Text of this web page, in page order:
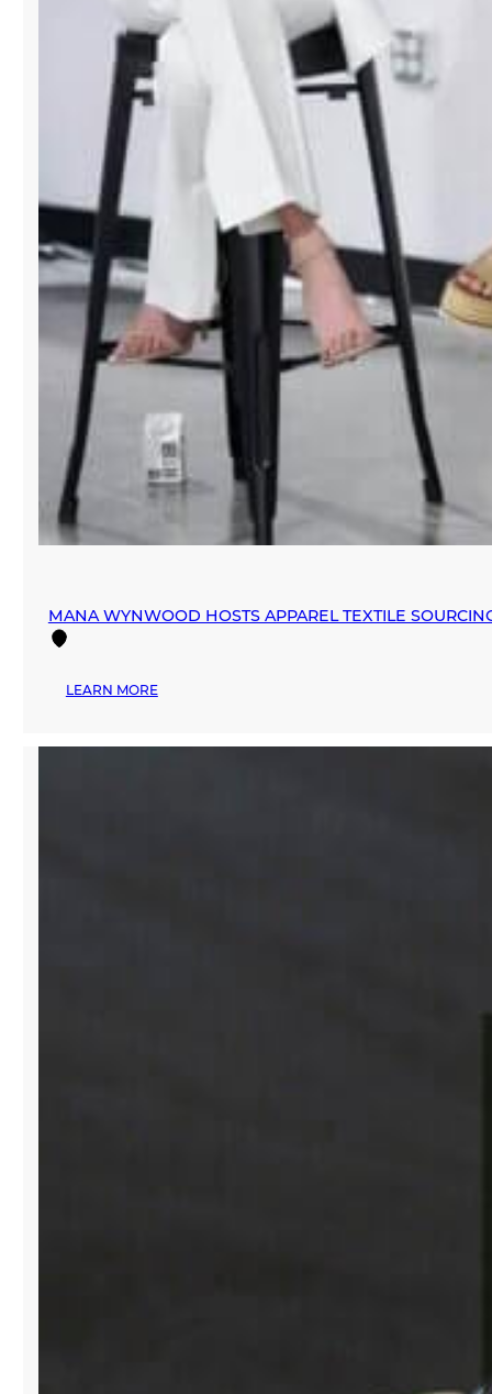
MANA WYNWOOD HOSTS APPAREL TEXTILE
LEARN MORE:
HOSTS